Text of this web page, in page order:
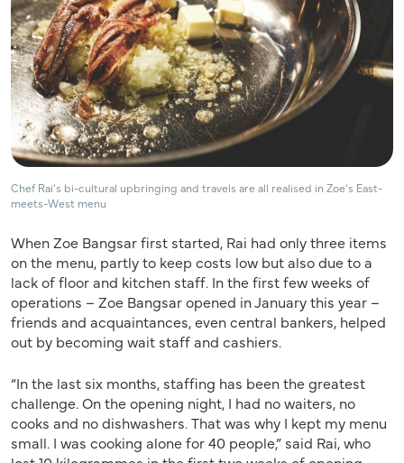
Chef Rai’s bi-cultural upbringing and travels are all realised in Zoe’s East-
meets-West menu
When Zoe Bangsar first started, Rai had only three items
on the menu, partly to keep costs low but also due to a
lack of floor and kitchen staff. In the first few weeks of
operations – Zoe Bangsar opened in January this year –
friends and acquaintances, even central bankers, helped
out by becoming wait staff and cashiers.
“In the last six months, staffing has been the greatest
challenge. On the opening night, I had no waiters, no
cooks and no dishwashers. That was why I kept my menu
small. I was cooking alone for 40 people,” said Rai, who